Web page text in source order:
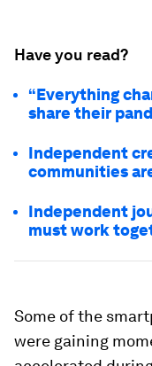
Have you read?
“Everything
share their
Independent
communities
Independent
must work
Some of the
were gaining